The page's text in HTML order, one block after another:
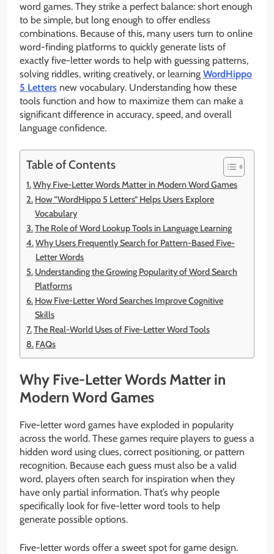
word games. They strike a perfect balance: short enough
to be simple, but long enough to offer endless
combinations. Because of this, many users turn to online
word-finding platforms to quickly generate lists of
exactly five-letter words to help with guessing patterns,
solving riddles, writing creatively, or learning WordHippo
5 Letters new vocabulary. Understanding how these
tools function and how to maximize them can make a
significant difference in accuracy, speed, and overall
language confidence.
Table of Contents
Why Five-Letter Words Matter in Modern Word Games
How “WordHippo 5 Letters” Helps Users Explore
Vocabulary
The Role of Word Lookup Tools in Language Learning
Why Users Frequently Search for Pattern-Based Five-
Letter Words
Understanding the Growing Popularity of Word Search
Platforms
How Five-Letter Word Searches Improve Cognitive
Skills
The Real-World Uses of Five-Letter Word Tools
FAQs
Why Five-Letter Words Matter in
Modern Word Games
Five-letter word games have exploded in popularity
across the world. These games require players to guess a
hidden word using clues, correct positioning, or pattern
recognition. Because each guess must also be a valid
word, players often search for inspiration when they
have only partial information. That’s why people
specifically look for five-letter word tools to help
generate possible options.
Five-letter words offer a sweet spot for game design.